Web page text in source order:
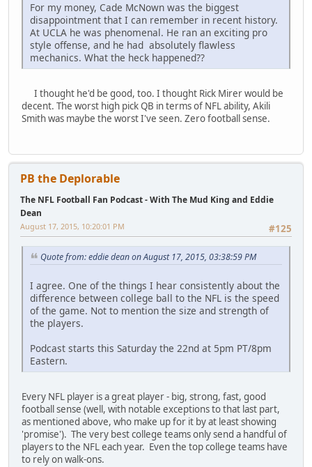
For my money, Cade McNown was the biggest
disappointment that I can remember in recent history.
At UCLA he was phenomenal. He ran an exciting pro
style offense, and he had absolutely flawless
mechanics. What the heck happened??
I thought he'd be good, too. I thought Rick Mirer would be
decent. The worst high pick QB in terms of NFL ability, Akili
Smith was maybe the worst I've seen. Zero football sense.
PB the Deplorable
The NFL Football Fan Podcast - With The Mud King and Eddie
Dean
#125
August 17, 2015, 10:20:01 PM
Quote from: eddie dean on August 17, 2015, 03:38:59 PM
I agree. One of the things I hear consistently about the
difference between college ball to the NFL is the speed
of the game. Not to mention the size and strength of
the players.
Podcast starts this Saturday the 22nd at 5pm PT/8pm
Eastern.
Every NFL player is a great player - big, strong, fast, good
football sense (well, with notable exceptions to that last part,
as mentioned above, who make up for it by at least showing
'promise'). The very best college teams only send a handful of
players to the NFL each year. Even the top college teams have
to rely on walk-ons.